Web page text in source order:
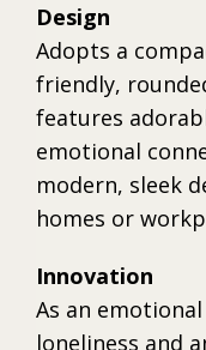
Design
Adopts a
friendly,
features
emotional
modern, sleek
homes or
Innovation
As an
loneliness and